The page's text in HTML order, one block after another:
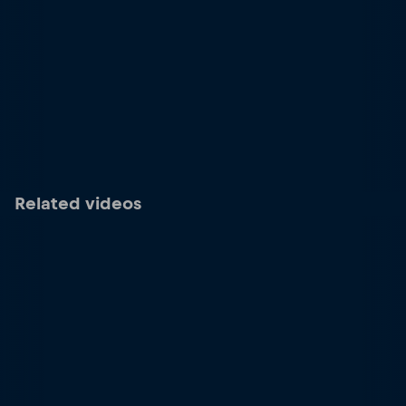
Related videos